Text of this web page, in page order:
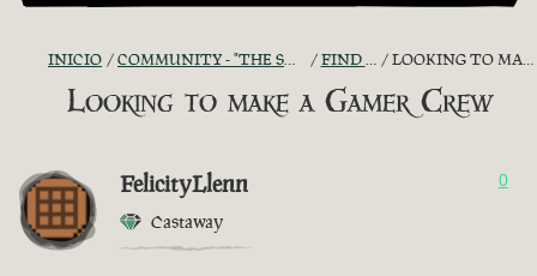
INICIO COMMUNITY - "THE SHIPMATES' QUARTERS" FIND A CREW! LOOKING TO MAKE A GAMER CREW
Looking to make a Gamer Crew
FelicityLlenn
Castaway
0